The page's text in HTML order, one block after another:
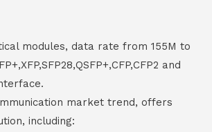
modules, data rate from 155M to
and
market trend, offers
including: